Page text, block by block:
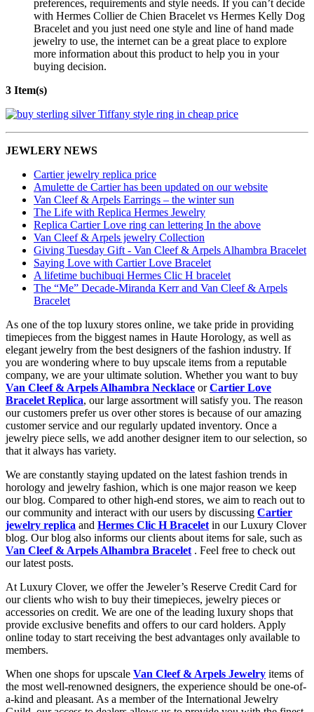
preferences, requirements and style needs. If you can’t decide
with Hermes Collier de Chien Bracelet vs Hermes Kelly Dog
Bracelet and you just need one style and line of hand made
jewelry to use, the internet can be a great place to explore
more information about this product to help you in your
buying decision.
3 Item(s)
JEWLERY NEWS
Cartier jewelry replica price
Amulette de Cartier has been updated on our website
Van Cleef & Arpels Earrings – the winter sun
The Life with Replica Hermes Jewelry
Replica Cartier Love ring can lettering In the above
Van Cleef & Arpels jewelry Collection
Giving Tuesday Gift - Van Cleef & Arpels Alhambra Bracelet
Saying Love with Cartier Love Bracelet
A lifetime buchibuqi Hermes Clic H bracelet
The “Me” Decade-Miranda Kerr and Van Cleef & Arpels
Bracelet
As one of the top luxury stores online, we take pride in providing
timepieces from the biggest names in Haute Horology, as well as
elegant jewelry from the best designers of the fashion industry. If
you are wondering where to buy upscale items from a reputable
company, we are your ultimate solution. Whether you want to buy
Van Cleef & Arpels Alhambra Necklace orCartier Love
Bracelet Replica, our large assortment will satisfy you. The reason
our customers prefer us over other stores is because of our amazing
customer service and our regularly updated inventory. Once a
jewelry piece sells, we add another designer item to our selection, so
that it always has variety.
We are constantly staying updated on the latest fashion trends in
horology and jewelry fashion, which is one major reason we keep
our blog. Compared to other high-end stores, we aim to reach out to
our community and interact with our users by discussing Cartier
jewelry replica and Hermes Clic H Bracelet in our Luxury Clover
blog. Our blog also informs our clients about items for sale, such as
Van Cleef & Arpels Alhambra Bracelet . Feel free to check out
our latest posts.
At Luxury Clover, we offer the Jeweler’s Reserve Credit Card for
our clients who wish to buy their timepieces, jewelry pieces or
accessories on credit. We are one of the leading luxury shops that
provide exclusive benefits and offers to our card holders. Apply
online today to start receiving the best advantages only available to
members.
When one shops for upscale Van Cleef & Arpels Jewelry items of
the most well-renowned designers, the experience should be one-of-
a-kind and pleasant. As a member of the International Jewelry